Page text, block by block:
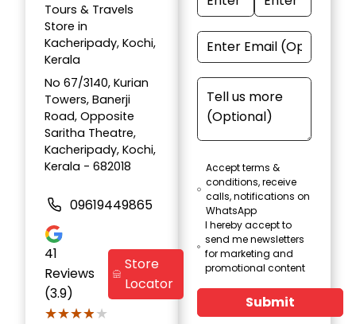
Tours & Travels
Store in
Kacheripady, Kochi,
Kerala
No 67/3140, Kurian
Towers, Banerji
Road, Opposite
Saritha Theatre,
Kacheripady, Kochi,
Kerala - 682018
09619449865
41
Reviews
(3.9)
★★★★★
★★★★★
Store
Locator
Accept terms &
conditions, receive
calls, notifications on
WhatsApp
I hereby accept to
send me newsletters
for marketing and
promotional content
Submit